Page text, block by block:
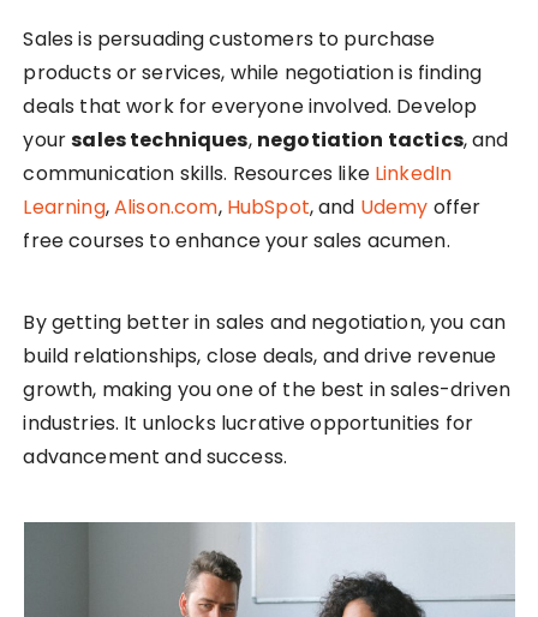
Sales is persuading customers to purchase
products or services, while negotiation is finding
deals that work for everyone involved. Develop
yoursales techniques, negotiation tactics, and
communication skills. Resources like LinkedIn
Learning,Alison.com, HubSpot, and Udemy offer
free courses to enhance your sales acumen.
By getting better in sales and negotiation, you can
build relationships, close deals, and drive revenue
growth, making you one of the best in sales-driven
industries. It unlocks lucrative opportunities for
advancement and success.